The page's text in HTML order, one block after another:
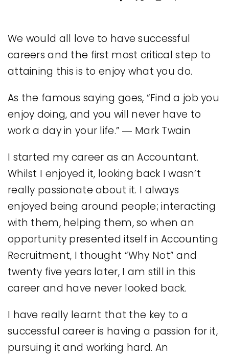
Jobs
We would all love to have successful
careers and the first most critical step to
attaining this is to enjoy what you do.
As the famous saying goes, “Find a job you
enjoy doing, and you will never have to
work a day in your life.” ― Mark Twain
I started my career as an Accountant.
Whilst I enjoyed it, looking back I wasn’t
really passionate about it. I always
enjoyed being around people; interacting
with them, helping them, so when an
opportunity presented itself in Accounting
Recruitment, I thought “Why Not” and
twenty five years later, I am still in this
career and have never looked back.
I have really learnt that the key to a
successful career is having a passion for it,
pursuing it and working hard. An